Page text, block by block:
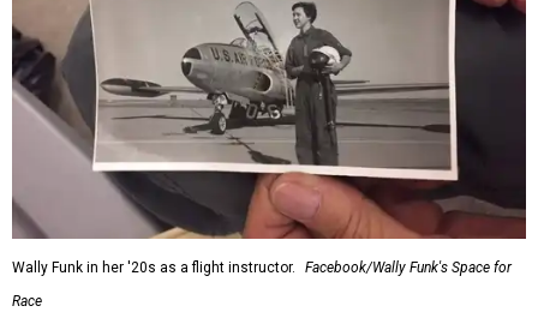
Wally Funk in her '20s as a flight instructor.
Facebook/Wally Funk's Space for
Race